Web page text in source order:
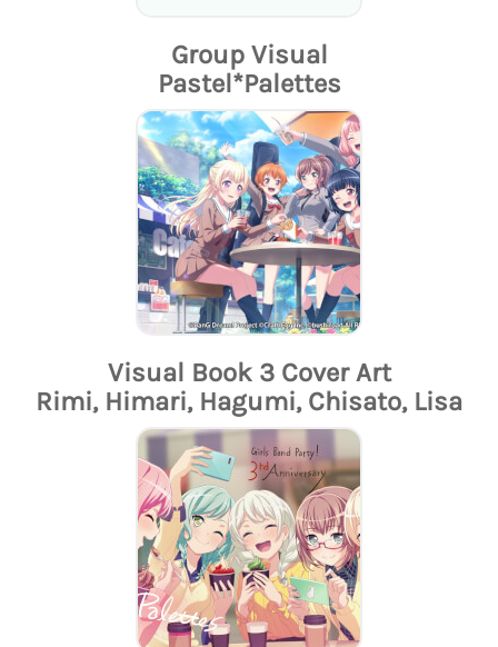
Group Visual
Pastel*Palettes
Visual Book 3 Cover Art
Rimi, Himari, Hagumi, Chisato, Lisa